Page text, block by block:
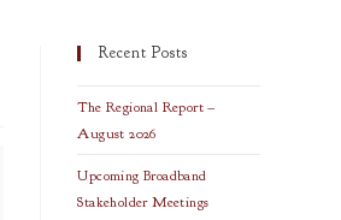
Recent Posts
The Regional Report –
August 2026
Upcoming Broadband
Stakeholder Meetings